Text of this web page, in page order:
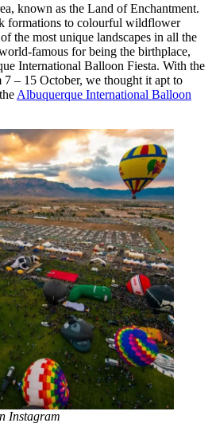
known as the Land of Enchantment.
formations to colourful wildflower
the most unique landscapes in all the
famous for being the birthplace,
International Balloon Fiesta. With the
– 15 October, we thought it apt to
Albuquerque International Balloon
Instagram